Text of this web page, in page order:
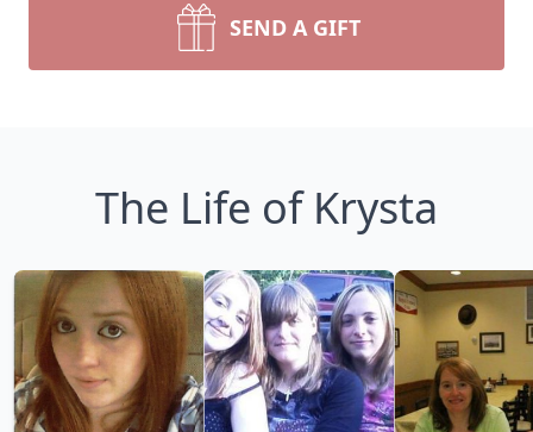
SEND A GIFT
The Life of Krysta